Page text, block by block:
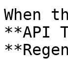
When
**API